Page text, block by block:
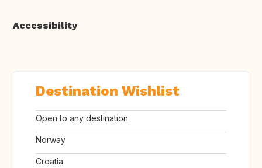
Accessibility
Destination Wishlist
Open to any destination
Norway
Croatia